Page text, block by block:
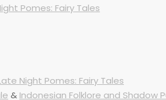
Pomes: Fairy Tales
Night Pomes: Fairy Tales
& Indonesian Folklore and Shadow